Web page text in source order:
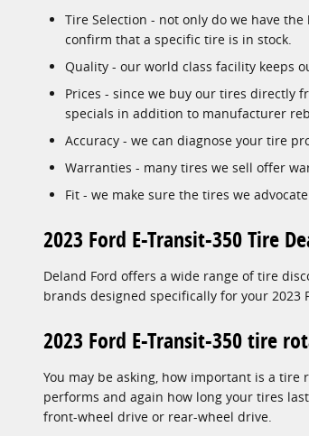
Tire Selection - not only do we have
confirm that a specific tire is in stock.
Quality - our world class facility keeps
Prices - since we buy our tires directly
specials in addition to manufacturer
Accuracy - we can diagnose your tire
Warranties - many tires we sell offer
Fit - we make sure the tires we
2023 Ford E-Transit-350 Tire
Deland Ford offers a wide range of tire
brands designed specifically for your 2023
2023 Ford E-Transit-350 tire
You may be asking, how important is a
performs and again how long your tires
front-wheel drive or rear-wheel drive.